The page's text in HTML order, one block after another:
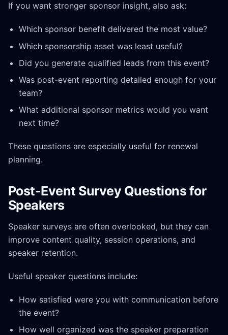
If you want stronger sponsor insight, also ask:
Which sponsor benefit delivered the most value?
Which sponsorship asset was least useful?
Did you generate qualified leads from this event?
Was post-event reporting detailed enough for your
team?
What additional sponsor metrics would you want
next time?
These questions are especially useful for renewal
planning.
Post-Event Survey Questions for
Speakers
Speaker surveys are often overlooked, but they can
improve content quality, session operations, and
speaker retention.
Useful speaker questions include:
How satisfied were you with communication before
the event?
How well organized was the speaker preparation